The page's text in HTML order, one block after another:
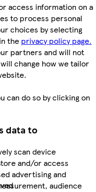
access information on a
to process personal
choices by selecting
the privacy policy page.
partners and will not
change how we tailor
can do so by clicking on
data to
scan device
and/or access
advertising and
audience